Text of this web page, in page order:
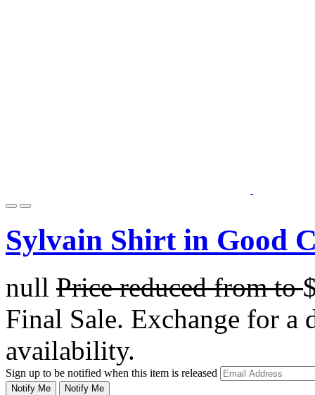
Sylvain Shirt in Good
null Price reduced fromto
Final Sale. Exchange for a
availability.
Sign up to be notified when this item is released
Notify Me Notify Me